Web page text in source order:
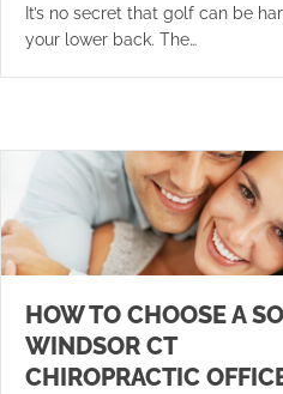
It’s no secret that golf can be
your lower back. The…
HOW TO CHOOSE A
WINDSOR CT
CHIROPRACTIC